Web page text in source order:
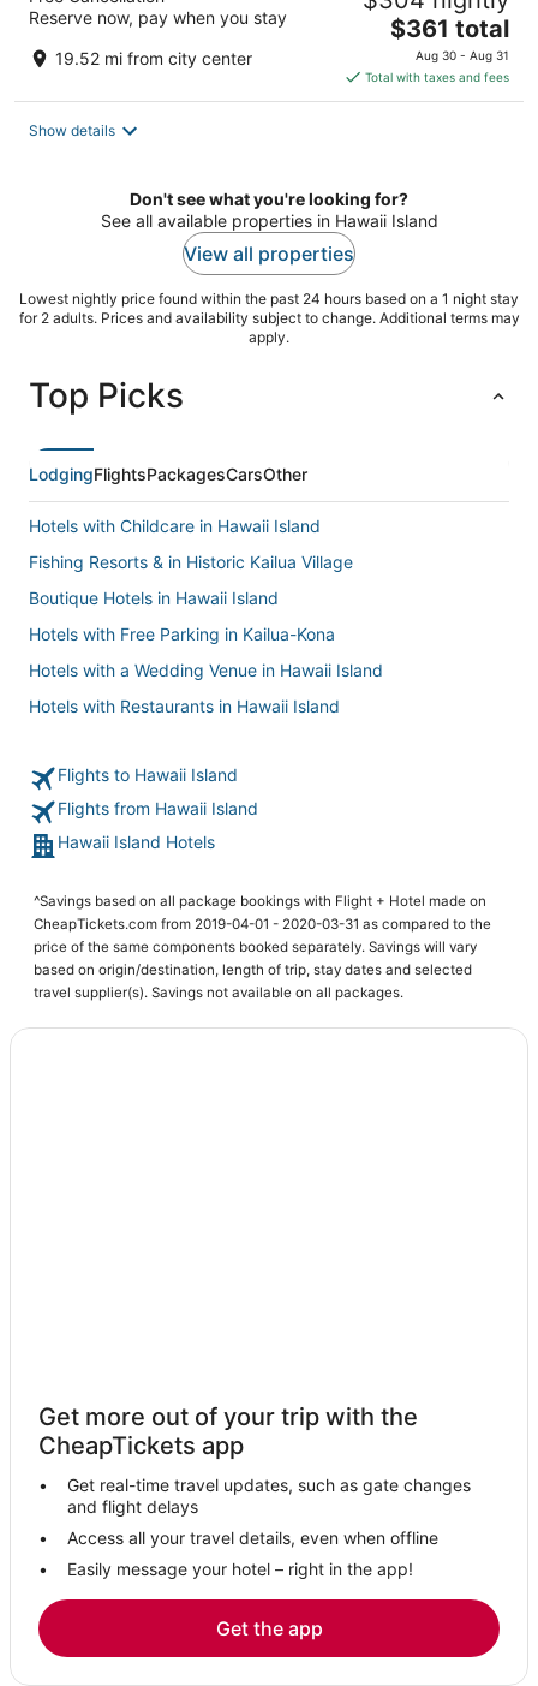
Reserve now, pay when you stay
19.52 mi from city center
The
price
is
$361
$361 total
Aug 30 - Aug 31
Total with taxes and fees
Show details
Don't see what you're looking for?
See all available properties in Hawaii Island
View all properties
Lowest nightly price found within the past 24 hours based on a 1 night stay
for 2 adults. Prices and availability subject to change. Additional terms may
apply.
Top Picks
LodgingFlightsPackagesCarsOther
Hotels with Childcare in Hawaii Island
Fishing Resorts & in Historic Kailua Village
Boutique Hotels in Hawaii Island
Hotels with Free Parking in Kailua-Kona
Hotels with a Wedding Venue in Hawaii Island
Hotels with Restaurants in Hawaii Island
Ryokan in Hawaii Island
Hotels with Airport Transfers in Hawaii Island
Condo Resorts in Captain Cook
Hotels with Restaurants in Kailua-Kona
Rv Parks in Captain Cook
Farmstay in Captain Cook
Hotels with Free Parking in Captain Cook
Hotels near Hawaii Volcanoes National Park
Apartments in Captain Cook
Boutique Hotels in Captain Cook
Outrigger Hotels in Hawaii Island
Fishing Resorts & in Kailua-Kona
Hostels in Hawaii Island
Lodges in Captain Cook
Flights to Hawaii Island
Flights from Hawaii Island
Hawaii Island Hotels
^Savings based on all package bookings with Flight + Hotel made on
CheapTickets.com from 2019-04-01 - 2020-03-31 as compared to the
price of the same components booked separately. Savings will vary
based on origin/destination, length of trip, stay dates and selected
travel supplier(s). Savings not available on all packages.
Get more out of your trip with the
CheapTickets app
Get real-time travel updates, such as gate changes
and flight delays
Access all your travel details, even when offline
Easily message your hotel – right in the app!
Get the app